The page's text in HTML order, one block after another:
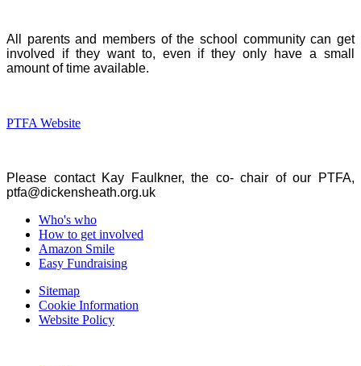
All parents and members of the school community can get
involved if they want to, even if they only have a small
amount of time available.
PTFA Website
Please contact Kay Faulkner, the co- chair of our PTFA,
ptfa@dickensheath.org.uk
Who's who
How to get involved
Amazon Smile
Easy Fundraising
Sitemap
Cookie Information
Website Policy